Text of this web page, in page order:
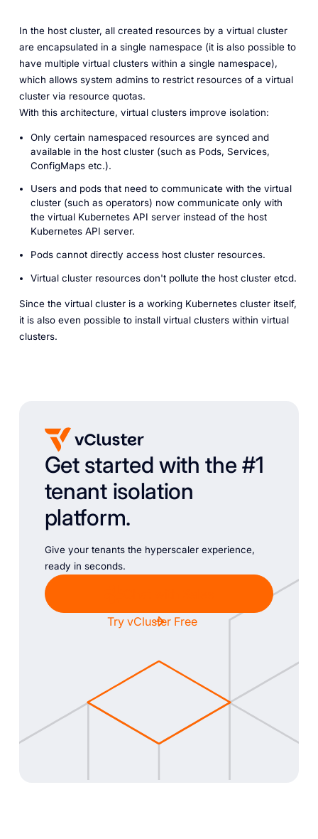
In the host cluster, all created resources by a virtual cluster
are encapsulated in a single namespace (it is also possible to
have multiple virtual clusters within a single namespace),
which allows system admins to restrict resources of a virtual
cluster via resource quotas.
With this architecture, virtual clusters improve isolation:
Only certain namespaced resources are synced and
available in the host cluster (such as Pods, Services,
ConfigMaps etc.).
Users and pods that need to communicate with the virtual
cluster (such as operators) now communicate only with
the virtual Kubernetes API server instead of the host
Kubernetes API server.
Pods cannot directly access host cluster resources.
Virtual cluster resources don't pollute the host cluster etcd.
Since the virtual cluster is a working Kubernetes cluster itself,
it is also even possible to install virtual clusters within virtual
clusters.
Get started with the #1
tenant isolation
platform.
Give your tenants the hyperscaler experience,
ready in seconds.
Try vCluster Free